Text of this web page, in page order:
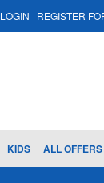
LOGIN REGISTER
KIDS ALL OFFERS